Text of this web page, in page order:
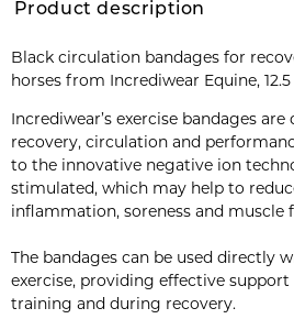
Product description
Black circulation bandages for
horses from Incrediwear Equine,
Incrediwear’s exercise bandages
recovery, circulation and
to the innovative negative ion
stimulated, which may help to
inflammation, soreness and muscle
The bandages can be used directly
exercise, providing effective
training and during recovery.